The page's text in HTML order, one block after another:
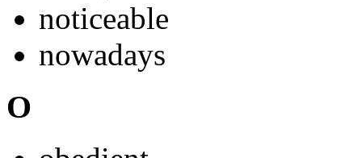
noticeable
nowadays
O